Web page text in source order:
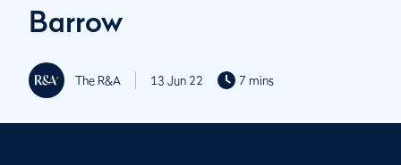
Barrow
The R&A 13 Jun 22 7 mins